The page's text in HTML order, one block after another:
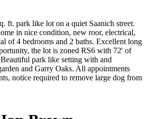
ft. park like lot on a quiet Saanich street.
in nice condition, new roor, electrical,
of 4 bedrooms and 2 baths. Excellent long
the lot is zoned RS6 with 72' of
park like setting with and
and Garry Oaks. All appointments
notice required to remove large dog from